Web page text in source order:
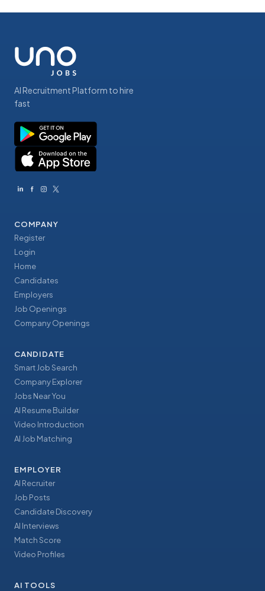
AI Recruitment Platform to hire
fast
COMPANY
Register
Login
Home
Candidates
Employers
Job Openings
Company Openings
CANDIDATE
Smart Job Search
Company Explorer
Jobs Near You
AI Resume Builder
Video Introduction
AI Job Matching
EMPLOYER
AI Recruiter
Job Posts
Candidate Discovery
AI Interviews
Match Score
Video Profiles
AI TOOLS